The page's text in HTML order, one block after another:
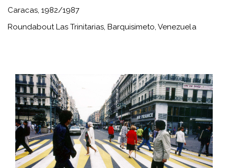
Caracas, 1982/1987
Roundabout Las Trinitarias, Barquisimeto, Venezuela